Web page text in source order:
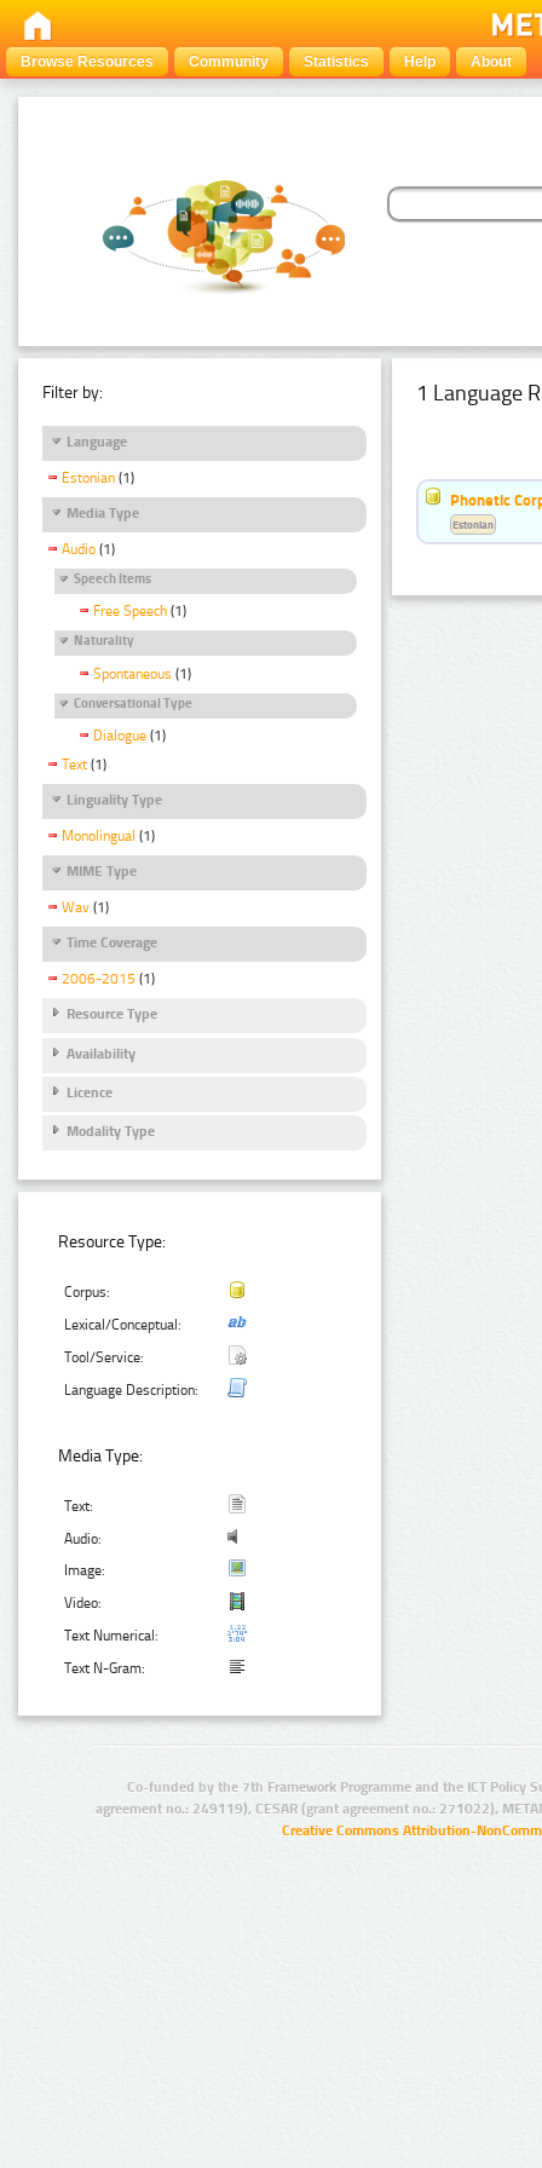
Browse Resources Community Statistics Help About
Filter by:
Language
Estonian (1)
Media Type
Audio (1)
Speech Items
Free Speech (1)
Naturality
Spontaneous (1)
Conversational Type
Dialogue (1)
Text (1)
Linguality Type
Monolingual (1)
MIME Type
Wav (1)
Time Coverage
2006-2015 (1)
Resource Type
Availability
Licence
Modality Type
Resource Type:
Corpus:
Lexical/Conceptual:
Tool/Service:
Language Description:
Media Type:
Text:
Audio:
Image:
Video:
Text Numerical:
Text N-Gram:
1 Language
Phonetic
Estonian
Co-funded by the 7th Framework Programme and the ICT Policy
agreement no.: 249119), CESAR (grant agreement no.: 271022),
Creative Commons Attribution-